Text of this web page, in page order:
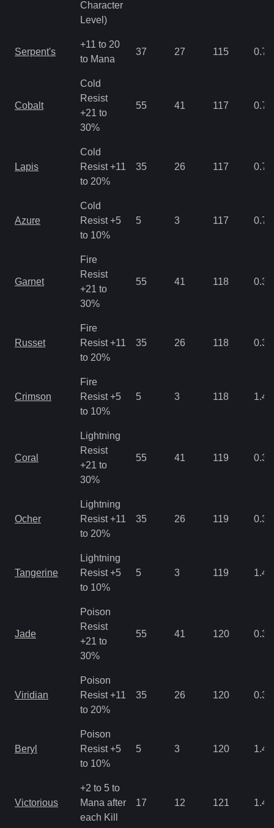
Character
Level)
Serpent's
+11 to 20
to Mana
37 27 115 0.71
Cobalt
Cold
Resist
+21 to
30%
55 41 117 0.71
Lapis
Cold
Resist +11
to 20%
35 26 117 0.71
Azure
Cold
Resist +5
to 10%
5 3 117 0.71
Garnet
Fire
Resist
+21 to
30%
55 41 118 0.35
Russet
Fire
Resist +11
to 20%
35 26 118 0.35
Crimson
Fire
Resist +5
to 10%
5 3 118 1.43
Coral
Lightning
Resist
+21 to
30%
55 41 119 0.35
Ocher
Lightning
Resist +11
to 20%
35 26 119 0.35
Tangerine
Lightning
Resist +5
to 10%
5 3 119 1.43
Jade
Poison
Resist
+21 to
30%
55 41 120 0.35
Viridian
Poison
Resist +11
to 20%
35 26 120 0.35
Beryl
Poison
Resist +5
to 10%
5 3 120 1.43
Victorious
+2 to 5 to
Mana after
each Kill
17 12 121 1.43